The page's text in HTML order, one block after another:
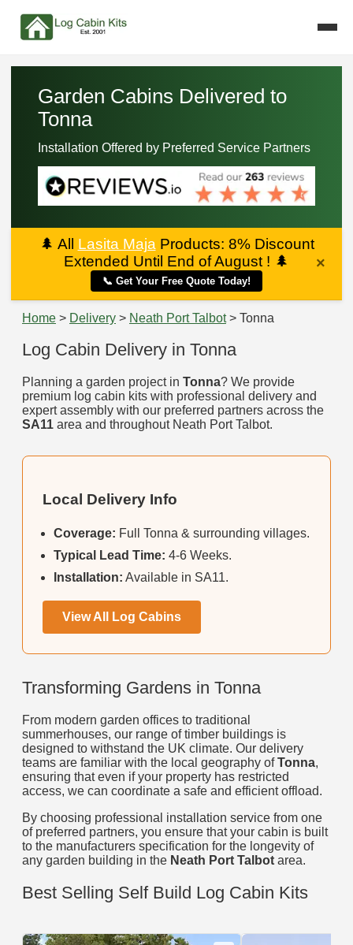
Garden Cabins Delivered to
Tonna
Installation Offered by Preferred Service Partners
🌲 All Lasita Maja Products: 8% Discount
Extended Until End of August ! 🌲
📞 Get Your Free Quote Today!
×
Home > Delivery > Neath Port Talbot> Tonna
Log Cabin Delivery in Tonna
Planning a garden project in Tonna? We provide
premium log cabin kits with professional delivery and
expert assembly with our preferred partners across the
SA11 area and throughout Neath Port Talbot.
Local Delivery Info
Coverage: Full Tonna & surrounding villages.
Typical Lead Time: 4-6 Weeks.
Installation: Available in SA11.
View All Log Cabins
Transforming Gardens in Tonna
From modern garden offices to traditional
summerhouses, our range of timber buildings is
designed to withstand the UK climate. Our delivery
teams are familiar with the local geography ofTonna,
ensuring that even if your property has restricted
access, we can coordinate a safe and efficient offload.
By choosing professional installation service from one
of preferred partners, you ensure that your cabin is built
to the manufacturers specification for the longevity of
any garden building in the Neath Port Talbot area.
Best Selling Self Build Log Cabin Kits